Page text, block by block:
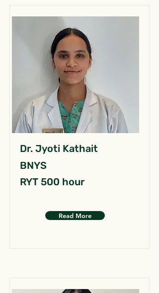
Dr. Jyoti Kathait
BNYS
RYT 500 hour
Read More